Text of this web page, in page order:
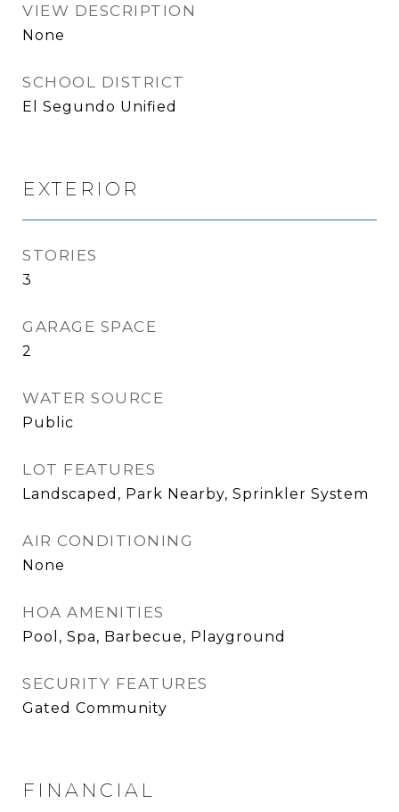
VIEW DESCRIPTION
None
SCHOOL DISTRICT
El Segundo Unified
EXTERIOR
STORIES
3
GARAGE SPACE
2
WATER SOURCE
Public
LOT FEATURES
Landscaped, Park Nearby, Sprinkler System
AIR CONDITIONING
None
HOA AMENITIES
Pool, Spa, Barbecue, Playground
SECURITY FEATURES
Gated Community
FINANCIAL